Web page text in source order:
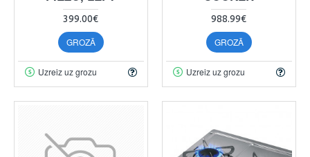
399.00€
GROZĀ
Uzreiz uz grozu
988.99€
GROZĀ
Uzreiz uz grozu